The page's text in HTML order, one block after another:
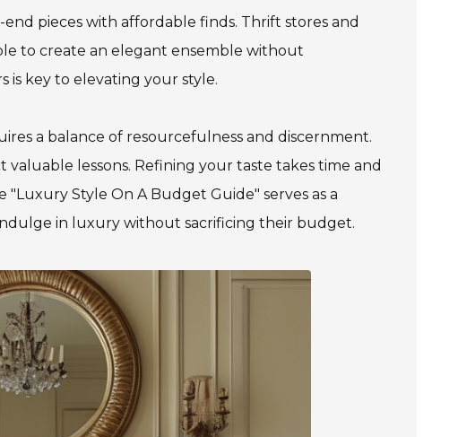
pieces with affordable finds. Thrift stores and
to create an elegant ensemble without
is key to elevating your style.
a balance of resourcefulness and discernment.
lessons. Refining your taste takes time and
Style On A Budget Guide" serves as a
in luxury without sacrificing their budget.